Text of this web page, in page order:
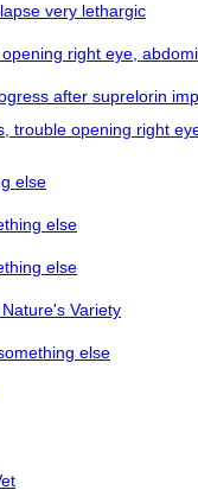
very lethargic
right eye,
after suprelorin
trouble opening right
else
else
else
Variety
else